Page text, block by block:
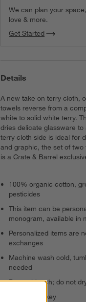
We can plan your
love & more.
Get Started
Details
A new take on terry cloth,
towels reverse from a
white to solid white terry.
dries delicate glassware
terry cloth side is ideal for
and graphic, the set of
is a Crate & Barrel
100% organic cotton,
pesticides
This item can be
monogram, available in
Personalized items are
exchanges
Machine wash cold,
needed
Do not bleach; do not
Made in Turkey